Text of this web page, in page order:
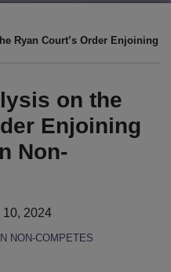
Ryan Court’s Order Enjoining
on the
Enjoining
Non-
10, 2024
NON-COMPETES